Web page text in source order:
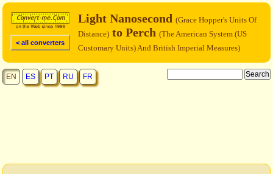
< all converters
Light Nanosecond (Grace Hopper's Units Of
Distance) to Perch (The American System (US
Customary Units) And British Imperial Measures)
EN ES PT RU FR